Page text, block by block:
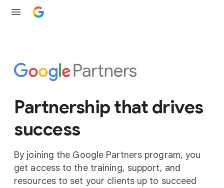
Partnership that drives
success
By joining the Google Partners program, you
get access to the training, support, and
resources to set your clients up to succeed